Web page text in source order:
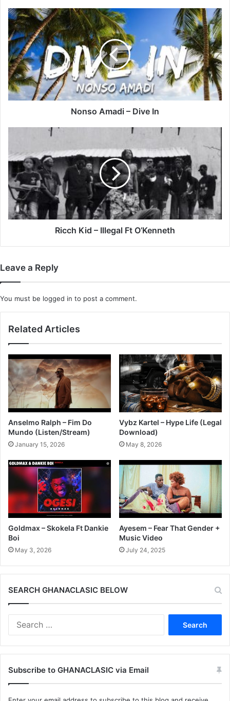
Nonso
Amadi
–
Dive
In
Nonso Amadi – Dive In
–
Illegal
Ft
O’Kenneth
Ricch Kid – Illegal Ft O’Kenneth
Leave a Reply
You must be logged in to post a comment.
Related Articles
Anselmo Ralph – Fim Do
Mundo (Listen/Stream)
January 15, 2026
Vybz Kartel – Hype Life (Legal
Download)
May 8, 2026
Goldmax – Skokela Ft Dankie
Boi
May 3, 2026
Ayesem – Fear That Gender +
Music Video
July 24, 2025
SEARCH GHANACLASIC BELOW
Subscribe to GHANACLASIC via Email